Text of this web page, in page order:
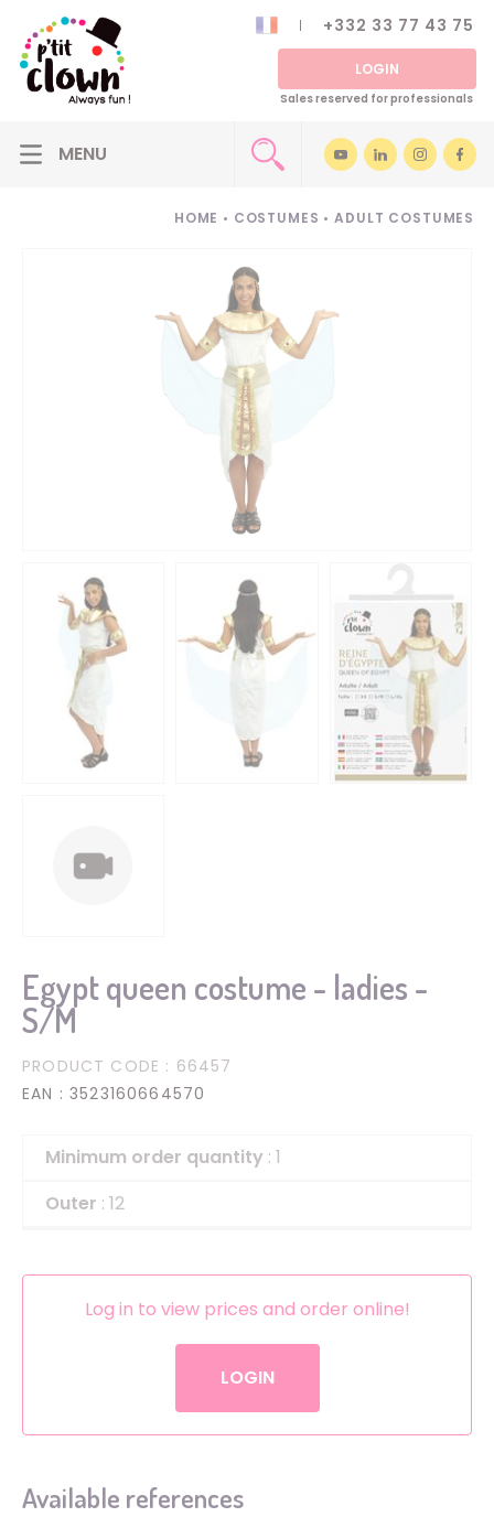
+332 33 77 43 75
LOGIN
Sales reserved for professionals
HOME • COSTUMES • ADULT COSTUMES
Egypt queen costume - ladies -
S/M
PRODUCT CODE : 66457
EAN : 3523160664570
Minimum order quantity : 1
Outer : 12
Log in to view prices and order online!
LOGIN
Available references